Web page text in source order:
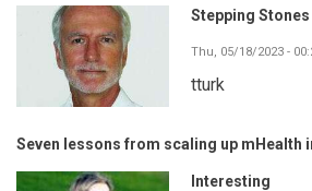
Stepping
Thu, 05/18/2023 -
tturk
Seven lessons from scaling up mHealth
Interesting